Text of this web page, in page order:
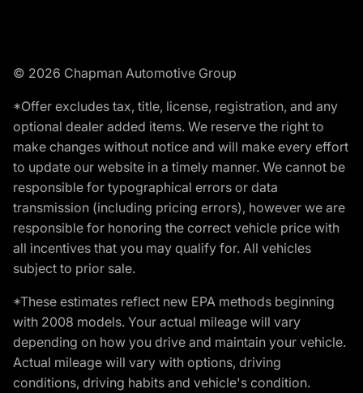
© 2026 Chapman Automotive Group
*Offer excludes tax, title, license, registration, and any
optional dealer added items. We reserve the right to
make changes without notice and will make every effort
to update our website in a timely manner. We cannot be
responsible for typographical errors or data
transmission (including pricing errors), however we are
responsible for honoring the correct vehicle price with
all incentives that you may qualify for. All vehicles
subject to prior sale.
*These estimates reflect new EPA methods beginning
with 2008 models. Your actual mileage will vary
depending on how you drive and maintain your vehicle.
Actual mileage will vary with options, driving
conditions, driving habits and vehicle's condition.